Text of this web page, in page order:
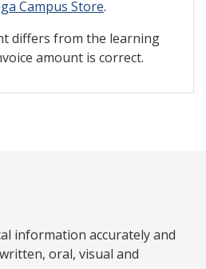
Campus Store.
differs from the learning
amount is correct.
information accurately and
oral, visual and